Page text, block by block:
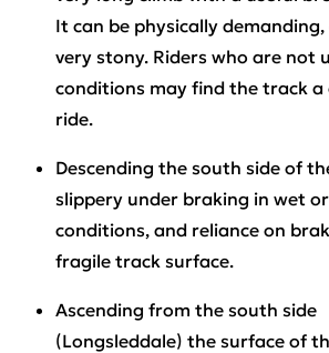
It can be physically
very stony. Riders who are not
conditions may find the track a
ride.
Descending the south side of
slippery under braking in wet
conditions, and reliance on
fragile track surface.
Ascending from the south side
(Longsleddale) the surface of